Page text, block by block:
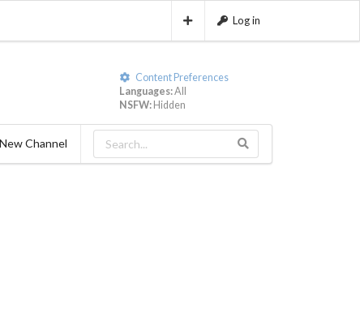
Log in
Content Preferences
Languages:All
NSFW:Hidden
Channel